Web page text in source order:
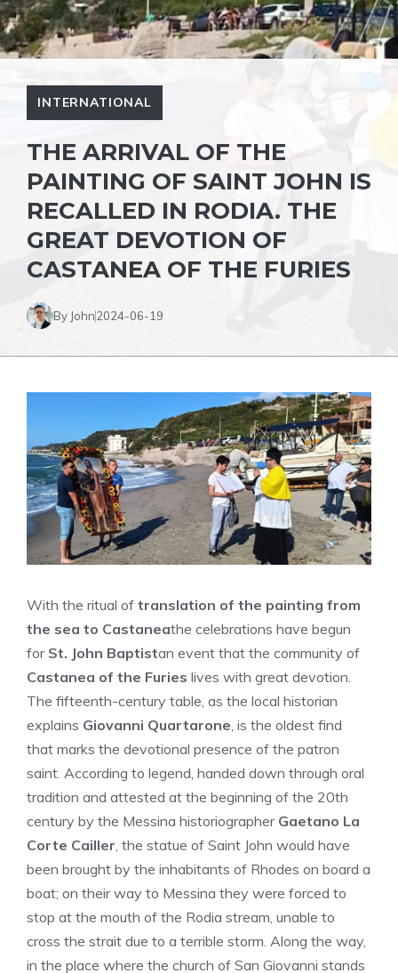
INTERNATIONAL
THE ARRIVAL OF THE
PAINTING OF SAINT JOHN IS
RECALLED IN RODIA. THE
GREAT DEVOTION OF
CASTANEA OF ​​THE FURIES
By John2024-06-19
With the ritual of translation of the painting from
the sea to Castaneathe celebrations have begun
for St. John Baptistan event that the community of
Castanea of ​​the Furies lives with great devotion.
The fifteenth-century table, as the local historian
explains Giovanni Quartarone, is the oldest find
that marks the devotional presence of the patron
saint. According to legend, handed down through oral
tradition and attested at the beginning of the 20th
century by the Messina historiographer Gaetano La
Corte Cailler, the statue of Saint John would have
been brought by the inhabitants of Rhodes on board a
boat; on their way to Messina they were forced to
stop at the mouth of the Rodia stream, unable to
cross the strait due to a terrible storm. Along the way,
in the place where the church of San Giovanni stands